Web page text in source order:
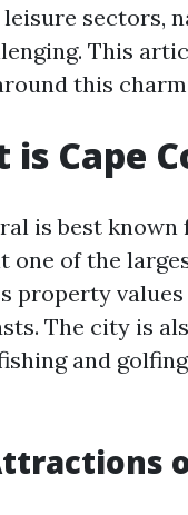
sectors,
This
this
is Cape
is best known
one of the
property
The city is
and